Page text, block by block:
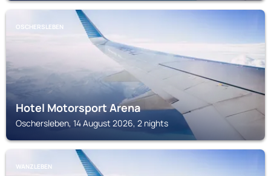
OSCHERSLEBEN
Hotel Motorsport Arena
Oschersleben, 14 August 2026, 2 nights
WANZLEBEN